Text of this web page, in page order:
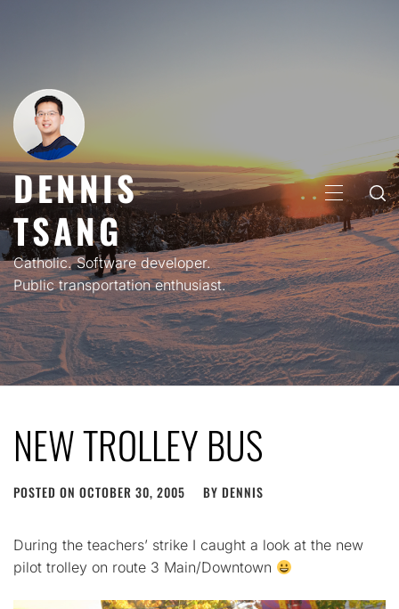
DENNIS
TSANG
Catholic. Software developer.
Public transportation enthusiast.
PRIMARY
MENU
NEW TROLLEY BUS
POSTED ON OCTOBER 30, 2005 BY DENNIS
During the teachers’ strike I caught a look at the new
pilot trolley on route 3 Main/Downtown